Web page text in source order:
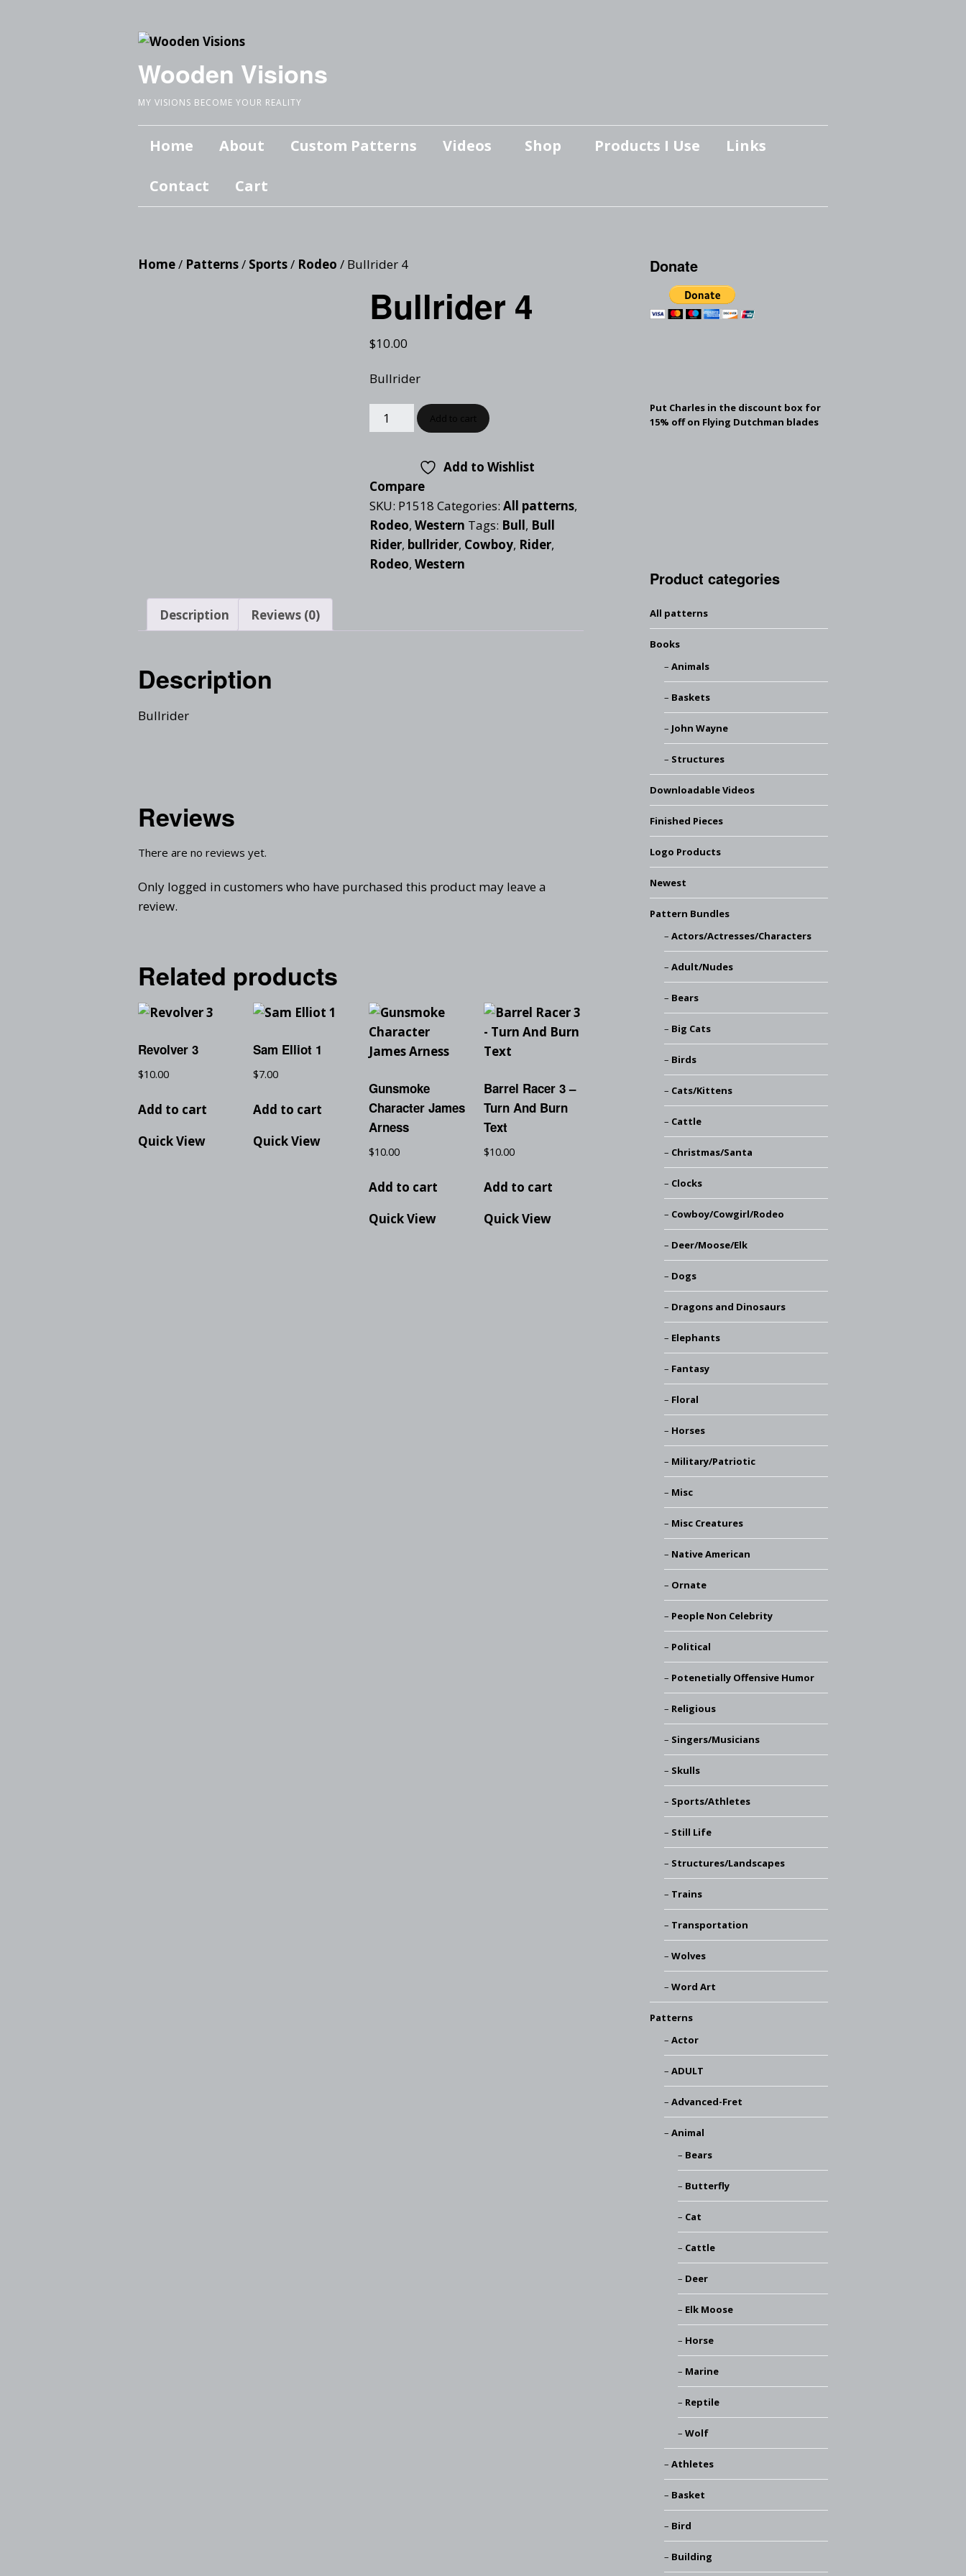
Wooden Visions
MY VISIONS BECOME YOUR REALITY
Home About Custom Patterns Videos
International Hangout
Shop Products I Use Links
Contact Cart
Home/ Patterns/ Sports/ Rodeo / Bullrider 4
Bullrider 4
$10.00
Bullrider
Add to Wishlist
Compare
SKU: P1518 Categories:All patterns,
Rodeo,Western Tags: Bull, Bull
Rider, bullrider, Cowboy, Rider,
Rodeo,Western
Description Reviews (0)
Description
Bullrider
Reviews
There are no reviews yet.
Only logged in customers who have purchased this product may leave a
review.
Related products
Revolver 3
$10.00
Add to cart
Quick View
Sam Elliot 1
$7.00
Add to cart
Quick View
Gunsmoke
Character James
Arness
$10.00
Add to cart
Quick View
Barrel Racer 3 –
Turn And Burn
Text
$10.00
Add to cart
Quick View
Donate
Put Charles in the discount box for
15% off on Flying Dutchman blades
Product categories
All patterns
Books
Animals
Baskets
John Wayne
Structures
Downloadable Videos
Finished Pieces
Logo Products
Newest
Pattern Bundles
Actors/Actresses/Characters
Adult/Nudes
Bears
Big Cats
Birds
Cats/Kittens
Cattle
Christmas/Santa
Clocks
Cowboy/Cowgirl/Rodeo
Deer/Moose/Elk
Dogs
Dragons and Dinosaurs
Elephants
Fantasy
Floral
Horses
Military/Patriotic
Misc
Misc Creatures
Native American
Ornate
People Non Celebrity
Political
Potenetially Offensive Humor
Religious
Singers/Musicians
Skulls
Sports/Athletes
Still Life
Structures/Landscapes
Trains
Transportation
Wolves
Word Art
Patterns
Actor
ADULT
Advanced-Fret
Animal
Bears
Butterfly
Cat
Cattle
Deer
Elk Moose
Horse
Marine
Reptile
Wolf
Athletes
Basket
Bird
Building